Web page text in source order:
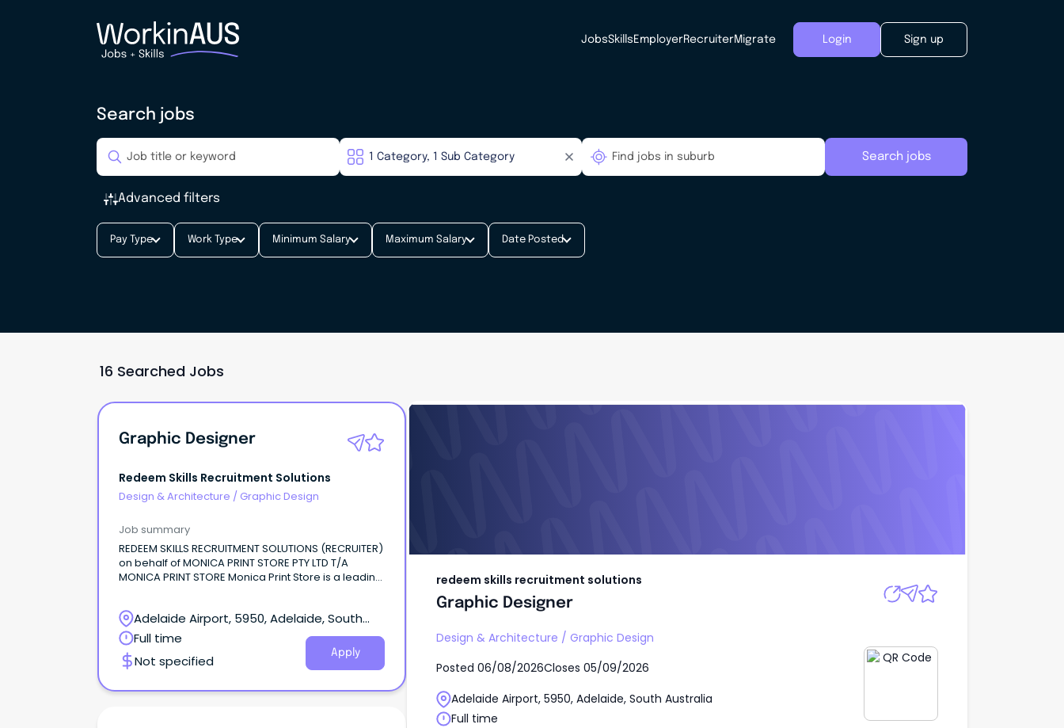
JobsSkills EmployerRecruiterMigrate Login Sign up
Search jobs
Search jobs
Advanced filters
Pay Type Work Type Minimum Salary Maximum Salary Date Posted
16 Searched Jobs
Graphic Designer
Redeem Skills Recruitment Solutions
Design & Architecture / Graphic Design
Job summary
REDEEM SKILLS RECRUITMENT SOLUTIONS (RECRUITER)
on behalf of MONICA PRINT STORE PTY LTD T/A
MONICA PRINT STORE Monica Print Store is a leading
signage, display, and graphic design services to
businesses across Australia.
Adelaide Airport, 5950, Adelaide, South
Australia
Full time
Not specified
Apply
redeem skills recruitment solutions
Graphic Designer
Design & Architecture / Graphic Design
Posted 06/08/2026Closes 05/09/2026
Adelaide Airport, 5950, Adelaide, South Australia
Full time